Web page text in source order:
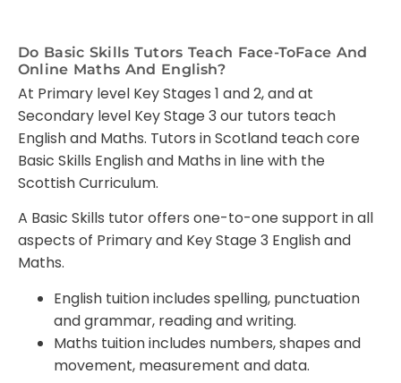
Do Basic Skills Tutors Teach Face-ToFace And
Online Maths And English?
At Primary level Key Stages 1 and 2, and at
Secondary level Key Stage 3 our tutors teach
English and Maths. Tutors in Scotland teach core
Basic Skills English and Maths in line with the
Scottish Curriculum.
A Basic Skills tutor offers one-to-one support in all
aspects of Primary and Key Stage 3 English and
Maths.
English tuition includes spelling, punctuation
and grammar, reading and writing.
Maths tuition includes numbers, shapes and
movement, measurement and data.